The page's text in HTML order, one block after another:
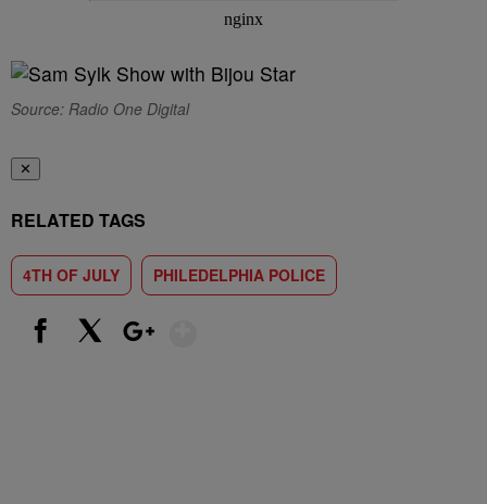
Source: Radio One Digital
✕
RELATED TAGS
4TH OF JULY PHILEDELPHIA POLICE